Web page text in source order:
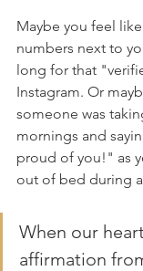
Maybe you feel
numbers next to
long for that
Instagram. Or
someone was
mornings and
proud of you!" as
out of bed during
When our
affirmation